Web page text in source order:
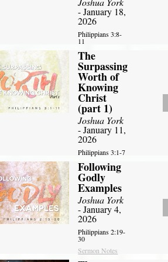
- January 18,
2026
Philippians 3:8-
11
The
Surpassing
Worth of
Knowing
Christ
(part 1)
Joshua York
- January 11,
2026
Philippians 3:1-7
Following
Godly
Examples
Joshua York
- January 4,
2026
Philippians 2:19-
30
Sermon Notes